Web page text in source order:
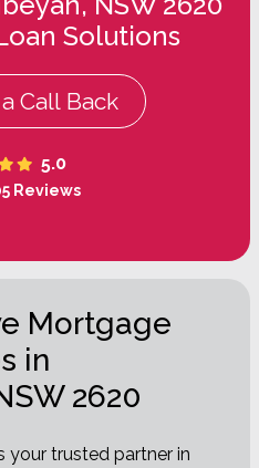
Solutions
Call Back
5.0
Reviews
Mortgage
in
2620
your trusted partner in